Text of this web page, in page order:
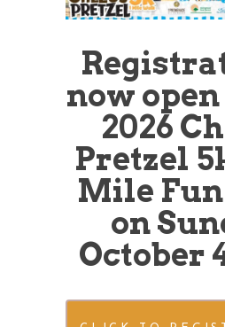
now
2026
Pretzel
Mile
on
October